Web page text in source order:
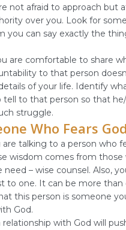
not afraid to approach but
over you. Look for
you can say exactly the
are comfortable to share
to that person
of your life. Identify
tell to that person so that
struggle.
Who Fears God
talking to a person who
wisdom comes from those
– wise counsel. Also,
to one. It can be more than
this person is someone
God.
relationship with God will